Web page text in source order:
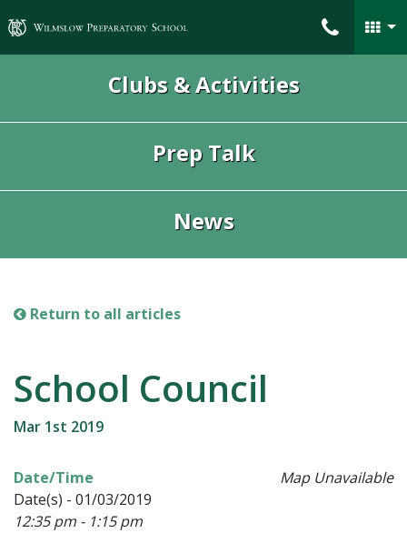
Wilmslow Preparatory School
Clubs & Activities
Prep Talk
News
Return to all articles
School Council
Mar 1st 2019
Map Unavailable
Date/Time
Date(s) - 01/03/2019
12:35 pm - 1:15 pm